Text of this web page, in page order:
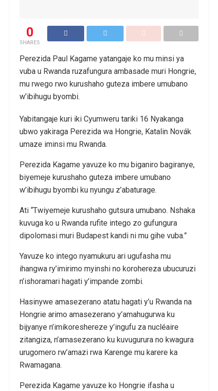
0
SHARES
Perezida Paul Kagame yatangaje ko mu minsi ya
vuba u Rwanda ruzafungura ambasade muri Hongrie,
mu rwego rwo kurushaho guteza imbere umubano
w’ibihugu byombi.
Yabitangaje kuri iki Cyumweru tariki 16 Nyakanga
ubwo yakiraga Perezida wa Hongrie, Katalin Novák
umaze iminsi mu Rwanda.
Perezida Kagame yavuze ko mu biganiro bagiranye,
biyemeje kurushaho guteza imbere umubano
w’ibihugu byombi ku nyungu z’abaturage.
Ati “Twiyemeje kurushaho gutsura umubano. Nshaka
kuvuga ko u Rwanda rufite intego zo gufungura
dipolomasi muri Budapest kandi ni mu gihe vuba.”
Yavuze ko intego nyamukuru ari ugufasha mu
ihangwa ry’imirimo myinshi no korohereza ubucuruzi
n’ishoramari hagati y’impande zombi.
Hasinywe amasezerano atatu hagati y’u Rwanda na
Hongrie arimo amasezerano y’amahugurwa ku
bijyanye n’imikoreshereze y’ingufu za nucléaire
zitangiza, n’amasezerano ku kuvugurura no kwagura
urugomero rw’amazi rwa Karenge mu karere ka
Rwamagana.
Perezida Kagame yavuze ko Hongrie ifasha u